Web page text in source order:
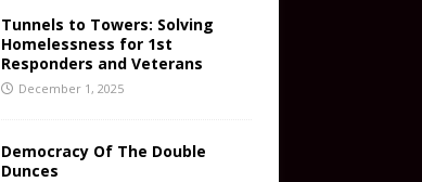
Tunnels to Towers: Solving
Homelessness for 1st
Responders and Veterans
December 1, 2025
Democracy Of The Double
Dunces